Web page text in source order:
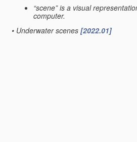
“scene” is a visual
computer.
• Underwater scenes [2022.01]